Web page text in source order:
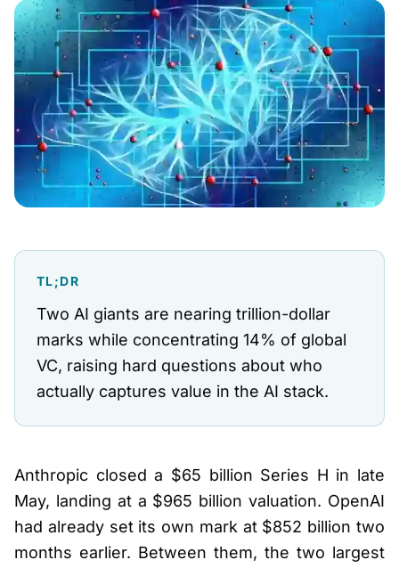
TL;DR
Two AI giants are nearing trillion-dollar
marks while concentrating 14% of global
VC, raising hard questions about who
actually captures value in the AI stack.
Anthropic closed a $65 billion Series H in late
May, landing at a $965 billion valuation. OpenAI
had already set its own mark at $852 billion two
months earlier. Between them, the two largest